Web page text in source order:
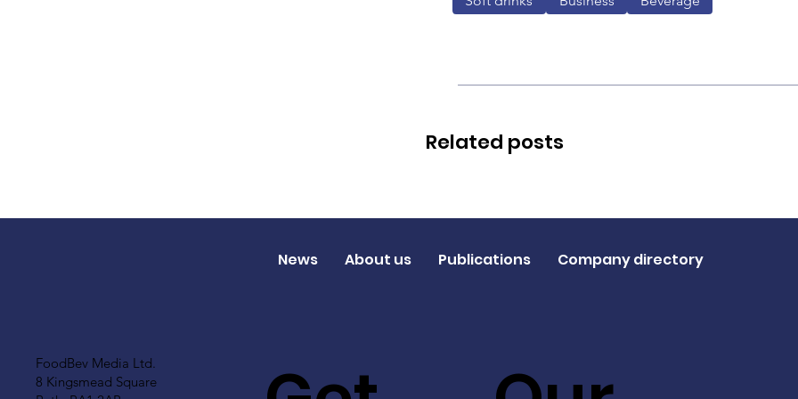
Related posts
FoodBev Media Ltd.
8 Kingsmead Square
News About us Publications Company directory